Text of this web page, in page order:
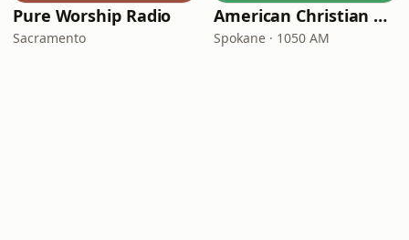
Pure Worship Radio
Sacramento
American Christian Network
Spokane · 1050 AM